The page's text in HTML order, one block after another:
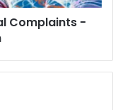
Complaints -